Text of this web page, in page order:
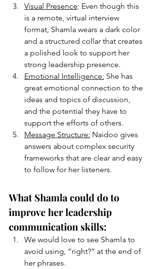
Visual Presence: Even though this
is a remote, virtual interview
format, Shamla wears a dark color
and a structured collar that creates
a polished look to support her
strong leadership presence.
Emotional Intelligence: She has
great emotional connection to the
ideas and topics of discussion,
and the potential they have to
support the efforts of others.
Message Structure: Naidoo gives
answers about complex security
frameworks that are clear and easy
to follow for her listeners.
What Shamla could do to
improve her leadership
communication skills:
We would love to see Shamla to
avoid using, “right?” at the end of
her phrases.